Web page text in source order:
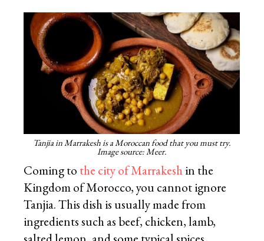
Tanjia in Marrakesh is a Moroccan food that you must try.
Image source: Meer.
Coming to the city of Marrakesh in the
Kingdom of Morocco, you cannot ignore
Tanjia. This dish is usually made from
ingredients such as beef, chicken, lamb,